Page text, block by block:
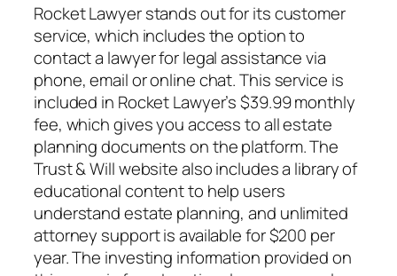
Rocket Lawyer stands out for its customer
service, which includes the option to
contact a lawyer for legal assistance via
phone, email or online chat. This service is
included in Rocket Lawyer’s $39.99 monthly
fee, which gives you access to all estate
planning documents on the platform. The
Trust & Will website also includes a library of
educational content to help users
understand estate planning, and unlimited
attorney support is available for $200 per
year. The investing information provided on